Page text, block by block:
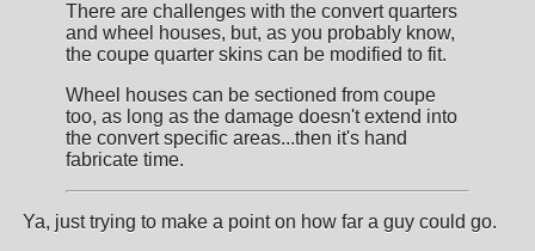
There are challenges with the convert quarters
and wheel houses, but, as you probably know,
the coupe quarter skins can be modified to fit.
Wheel houses can be sectioned from coupe
too, as long as the damage doesn't extend into
the convert specific areas...then it's hand
fabricate time.
Ya, just trying to make a point on how far a guy could go.